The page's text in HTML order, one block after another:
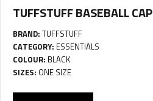
TUFFSTUFF BASEBALL CAP
BRAND: TUFFSTUFF
CATEGORY: ESSENTIALS
COLOUR: BLACK
SIZES: ONE SIZE